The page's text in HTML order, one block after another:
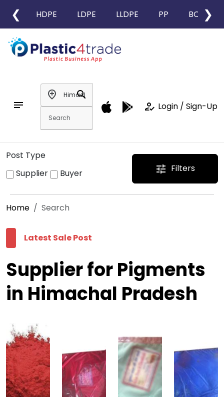
❮ HDPE LDPE LLDPE PP BOPP
❯
notes
add_location
search
how_to_reg Login / Sign-Up
Post Type
Supplier
Buyer tune Filters
Home Search
Latest Sale Post
Supplier for Pigments
in Himachal Pradesh